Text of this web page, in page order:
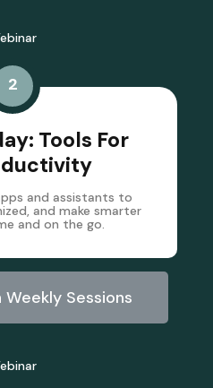
2
Tools For
and assistants to
and make smarter
and on the go.
Sessions